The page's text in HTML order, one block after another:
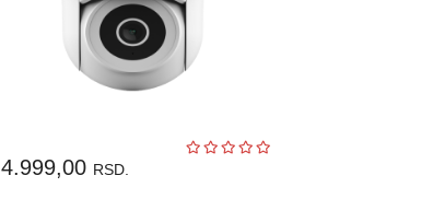
4.999,00 RSD.